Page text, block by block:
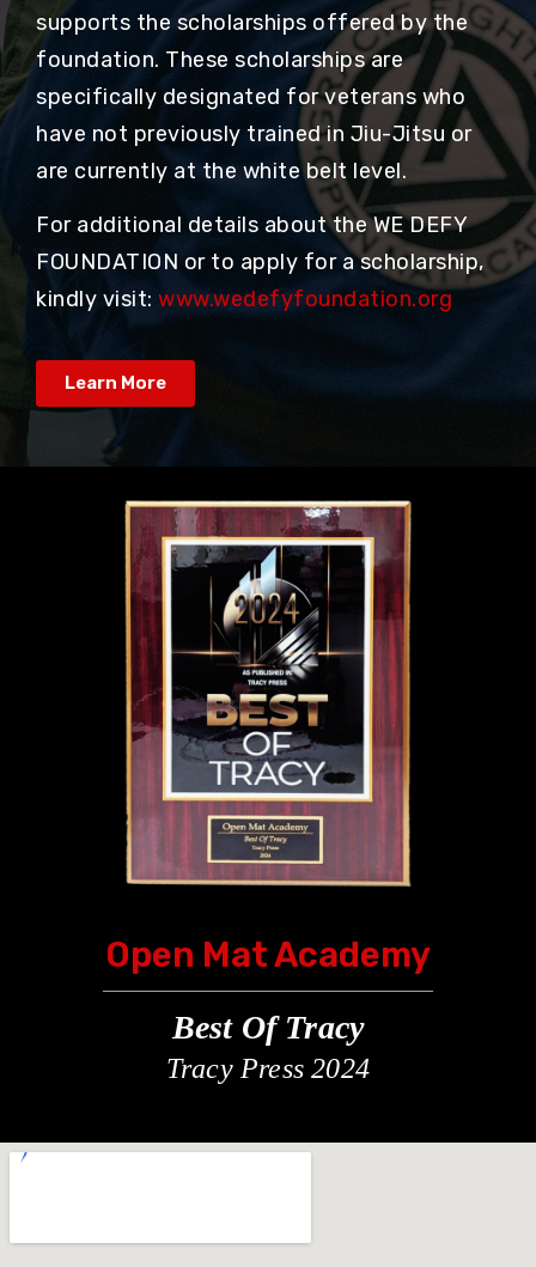
supports the scholarships offered by the
foundation. These scholarships are
specifically designated for veterans who
have not previously trained in Jiu-Jitsu or
are currently at the white belt level.
For additional details about the WE DEFY
FOUNDATION or to apply for a scholarship,
kindly visit: www.wedefyfoundation.org
Learn More
Open Mat Academy
Best Of Tracy
Tracy Press 2024